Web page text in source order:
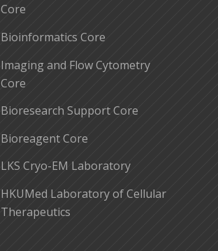
Core
Bioinformatics Core
Imaging and Flow Cytometry
Core
Bioresearch Support Core
Bioreagent Core
LKS Cryo-EM Laboratory
HKUMed Laboratory of Cellular
Therapeutics